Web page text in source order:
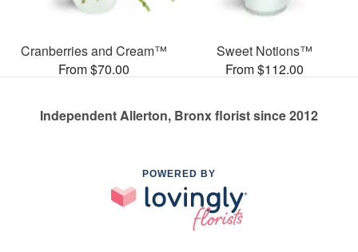
Cranberries and Cream™
From $70.00
Sweet Notions™
From $112.00
Independent Allerton, Bronx florist since 2012
POWERED BY